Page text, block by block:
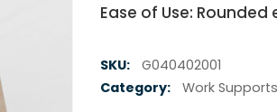
Ease of Use:
SKU:
G040402001
Category:
Work Supports